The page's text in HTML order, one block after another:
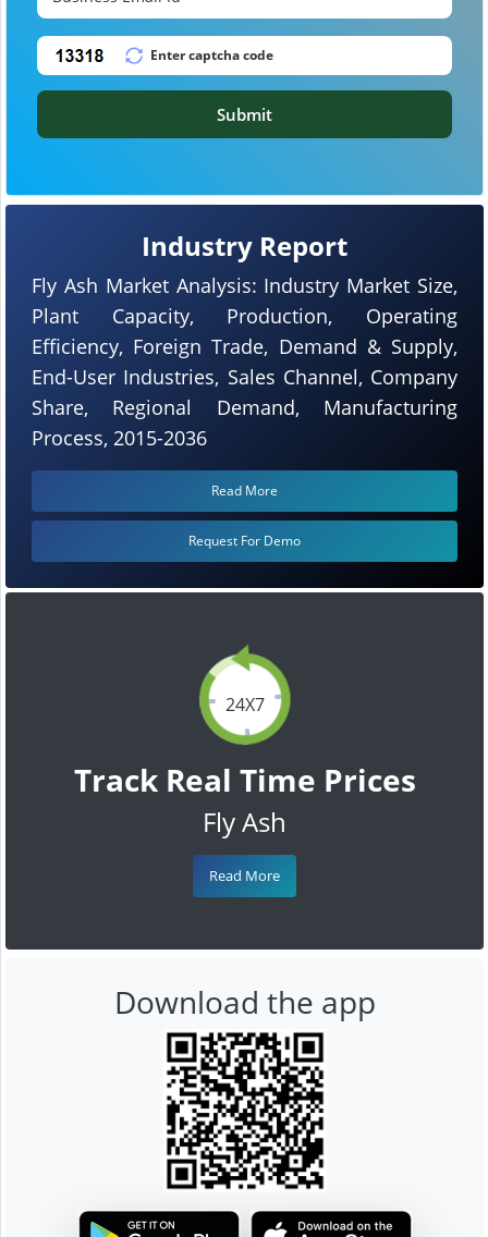
24X7
Track Real Time Prices
Fly Ash
Read More
Industry Report
Fly Ash Market Analysis: Industry Market Size,
Plant Capacity, Production, Operating
Efficiency, Foreign Trade, Demand & Supply,
End-User Industries, Sales Channel, Company
Share, Regional Demand, Manufacturing
Process, 2015-2036
Read More
Request For Demo
Submit
Download the app